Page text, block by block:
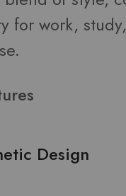
for work,
Design